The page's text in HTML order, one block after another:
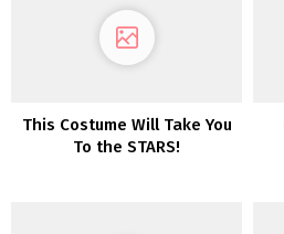
This Costume Will Take You
To the STARS!